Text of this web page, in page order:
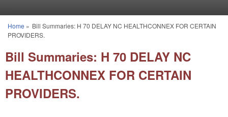
You are here
Home » Bill Summaries: H 70 DELAY NC HEALTHCONNEX FOR CERTAIN
PROVIDERS.
Bill Summaries: H 70 DELAY NC
HEALTHCONNEX FOR CERTAIN
PROVIDERS.